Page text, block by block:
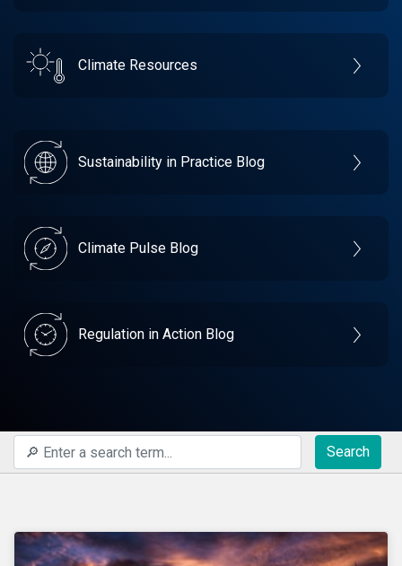
Climate Resources
Sustainability in Practice Blog
Climate Pulse Blog
Regulation in Action Blog
Search